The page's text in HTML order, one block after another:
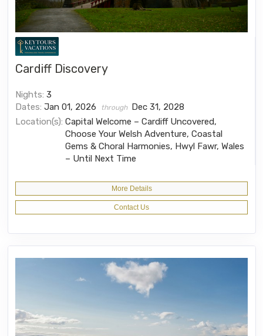
Cardiff Discovery
Nights: 3
Dates: Jan 01, 2026 through Dec 31, 2028
Location(s): Capital Welcome – Cardiff Uncovered,
Choose Your Welsh Adventure, Coastal
Gems & Choral Harmonies, Hwyl Fawr, Wales
– Until Next Time
More Details
Contact Us